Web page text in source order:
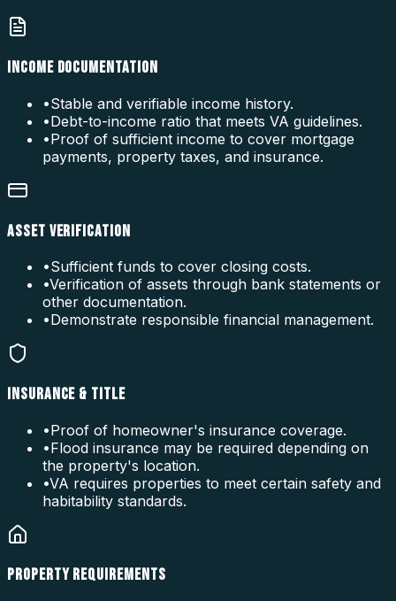
INCOME DOCUMENTATION
•Stable and verifiable income history.
•Debt-to-income ratio that meets VA guidelines.
•Proof of sufficient income to cover mortgage
payments, property taxes, and insurance.
ASSET VERIFICATION
•Sufficient funds to cover closing costs.
•Verification of assets through bank statements or
other documentation.
•Demonstrate responsible financial management.
INSURANCE & TITLE
•Proof of homeowner's insurance coverage.
•Flood insurance may be required depending on
the property's location.
•VA requires properties to meet certain safety and
habitability standards.
PROPERTY REQUIREMENTS